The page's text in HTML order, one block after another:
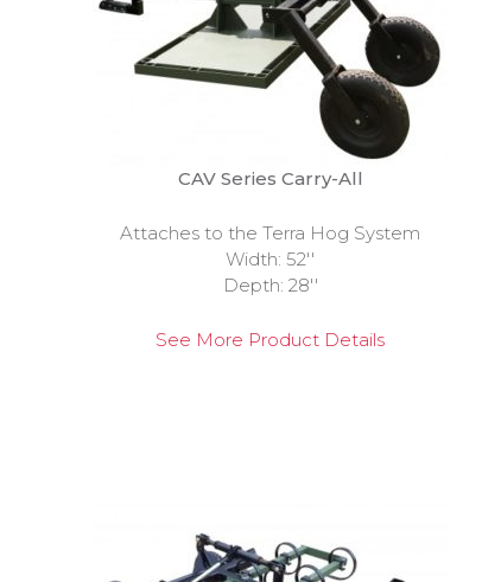
CAV Series Carry-All
Attaches to the Terra Hog System
Width: 52''
Depth: 28''
See More Product Details